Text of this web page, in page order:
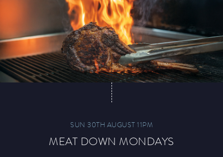
Play Online
SUN 30TH AUGUST 11PM
MEAT DOWN MONDAYS